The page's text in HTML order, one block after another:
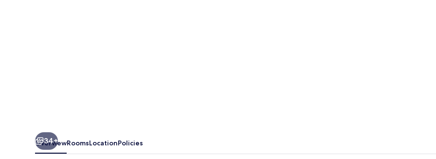
34+
OverviewRoomsLocationPolicies